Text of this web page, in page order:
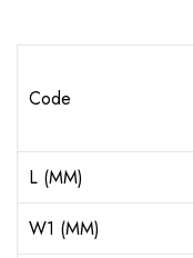
Code
L (MM)
W1 (MM)